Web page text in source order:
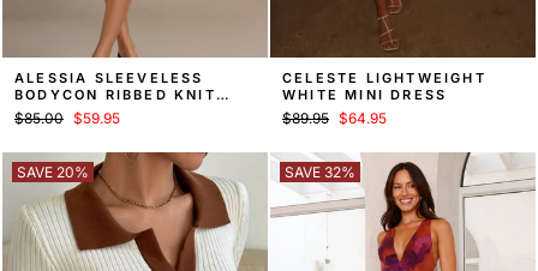
ALESSIA SLEEVELESS
BODYCON RIBBED KNIT
SWEATER MINI DRESS
Regular
$85.00 Sale
$59.95
CELESTE LIGHTWEIGHT
WHITE MINI DRESS
Regular
$89.95 Sale
$64.95
SAVE 20% SAVE 32%